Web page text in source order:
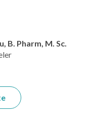
B. Pharm, M. Sc.